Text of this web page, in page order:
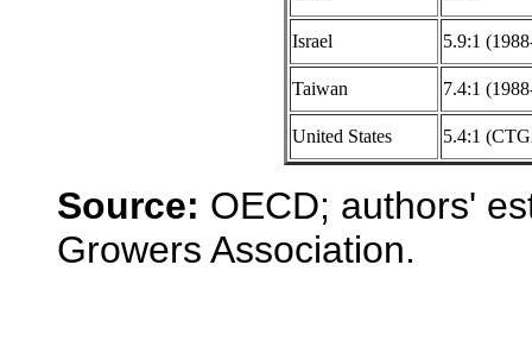
Israel 5.9:1
Taiwan 7.4:1
United States 5.4:1
Source: OECD; authors'
Growers Association.